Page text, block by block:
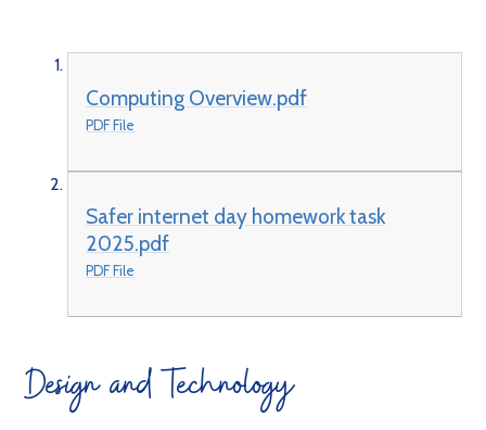
Computing Overview.pdf
PDF File
Safer internet day homework task
2025.pdf
PDF File
Design and Technology